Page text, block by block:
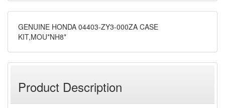
GENUINE HONDA 04403-ZY3-000ZA CASE
KIT,MOU*NH8*
Product Description